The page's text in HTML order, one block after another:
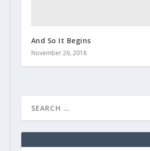
And So It Begins
November 26, 2018